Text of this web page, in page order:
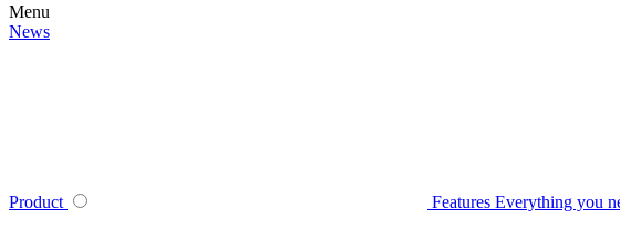
Menu
News
Product Features Everything you